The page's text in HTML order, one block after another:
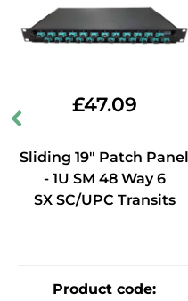
£47.09
Sliding 19" Patch Panel
- 1U SM 48 Way 6
SX SC/UPC Transits
Product code: